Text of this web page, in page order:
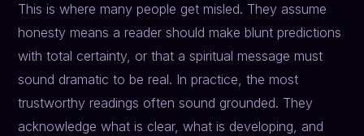
This is where many people get misled. They assume
honesty means a reader should make blunt predictions
with total certainty, or that a spiritual message must
sound dramatic to be real. In practice, the most
trustworthy readings often sound grounded. They
acknowledge what is clear, what is developing, and